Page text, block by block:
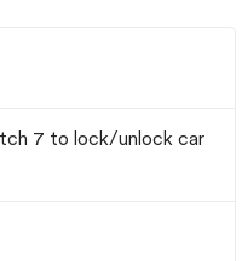
7 to lock/unlock car